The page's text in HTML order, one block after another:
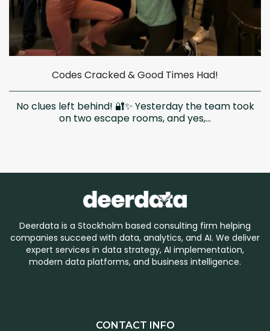
Codes Cracked & Good Times Had!
No clues left behind! 🔐✨ Yesterday the team took
on two escape rooms, and yes,...
Deerdata is a Stockholm based consulting firm helping
companies succeed with data, analytics, and AI. We deliver
expert services in data strategy, AI implementation,
modern data platforms, and business intelligence.
CONTACT INFO